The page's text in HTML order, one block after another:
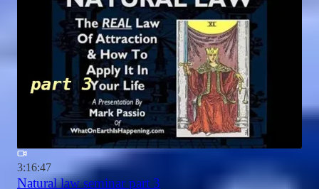
3:16:47
Natural law seminar part 3